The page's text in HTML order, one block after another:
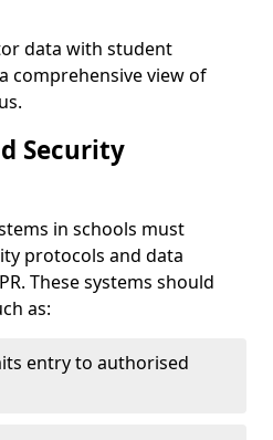
data with student
comprehensive view of
Security
in schools must
protocols and data
These systems should
as:
entry to authorised